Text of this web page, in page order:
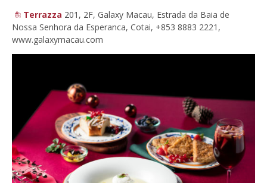
Terrazza 201, 2F, Galaxy Macau, Estrada da Baia de
Nossa Senhora da Esperanca, Cotai, +853 8883 2221,
www.galaxymacau.com